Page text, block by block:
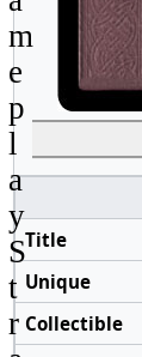
Title
Unique
Collectible
m
e
p
l
a
y
S
t
r